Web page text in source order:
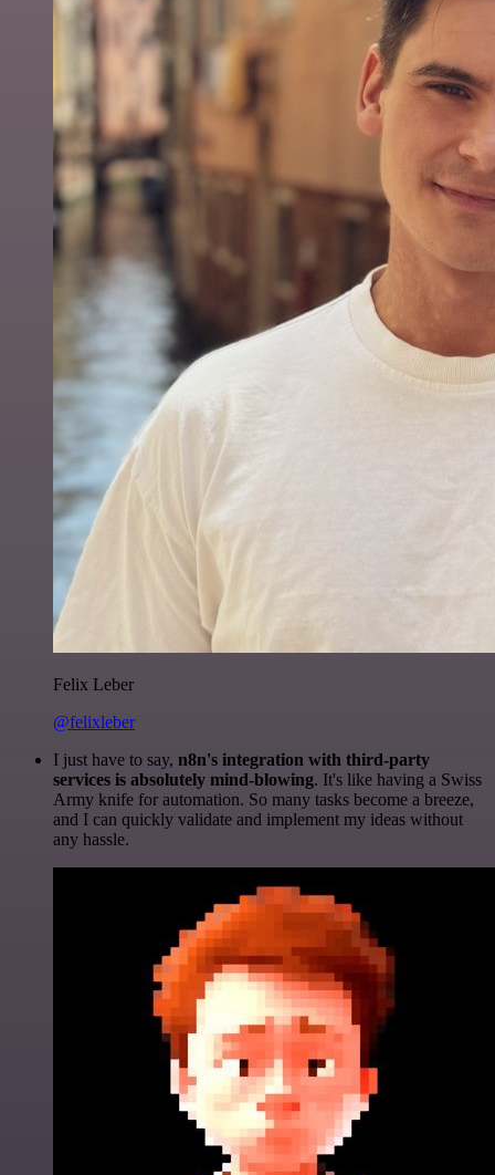
Felix Leber
@felixleber
I just have to say, n8n's integration with third-party
services is absolutely mind-blowing. It's like having a Swiss
Army knife for automation. So many tasks become a breeze,
and I can quickly validate and implement my ideas without
any hassle.